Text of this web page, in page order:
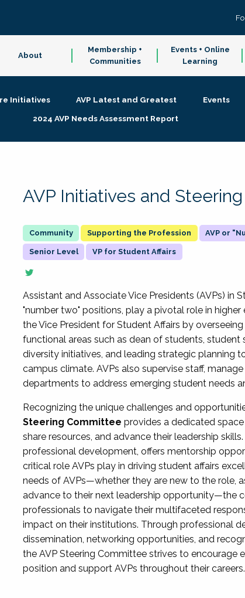
About
Membership +
Communities
Events + Online
Learning
Initiatives AVP Latest and Greatest Events
2024 AVP Needs Assessment Report
AVP Initiatives and
Supporting the Profession AVP or
Senior Level VP for Student Affairs
Assistant and Associate Vice Presidents (AVPs) in
"number two" positions, play a pivotal role in
the Vice President for Student Affairs by
functional areas such as dean of students, student
diversity initiatives, and leading strategic planning
campus climate. AVPs also supervise staff,
departments to address emerging student needs
Recognizing the unique challenges and
Steering Committee provides a dedicated
share resources, and advance their leadership
professional development, offers mentorship
critical role AVPs play in driving student affairs
needs of AVPs—whether they are new to the role,
advance to their next leadership opportunity—the
professionals to navigate their multifaceted
impact on their institutions. Through professional
dissemination, networking opportunities, and
the AVP Steering Committee strives to encourage
position and support AVPs throughout their careers.